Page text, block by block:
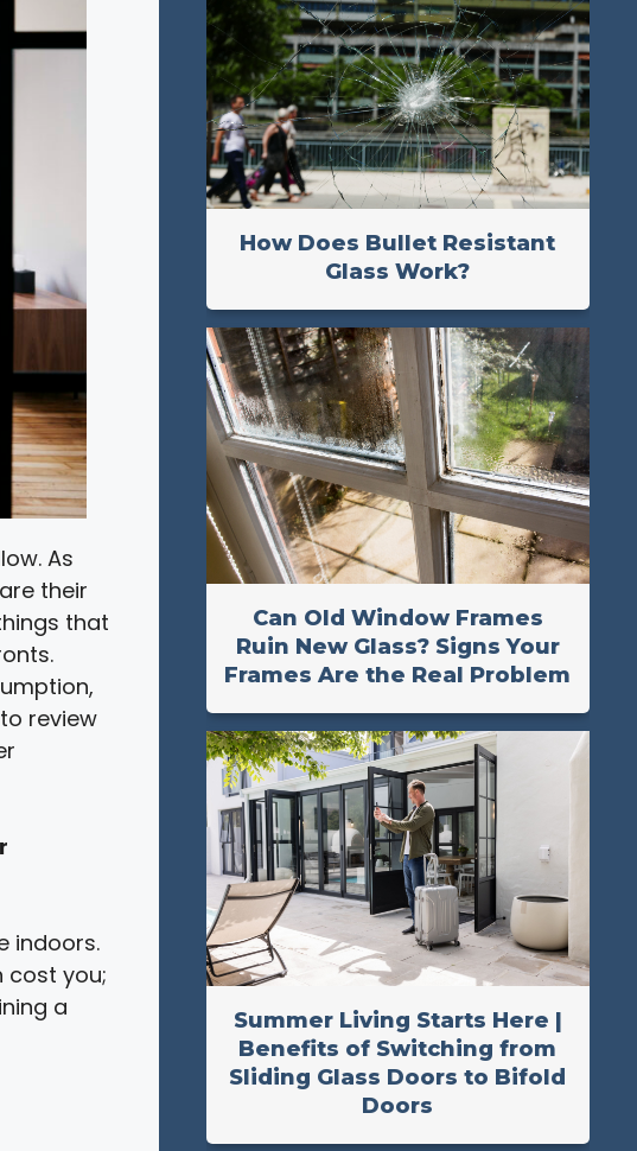
As
their
that
review
indoors.
cost you;
a
How Does Bullet Resistant
Glass Work?
Can Old Window Frames
Ruin New Glass? Signs Your
Frames Are the Real Problem
Summer Living Starts Here |
Benefits of Switching from
Sliding Glass Doors to Bifold
Doors